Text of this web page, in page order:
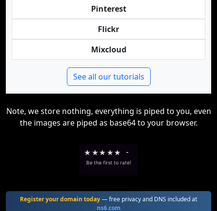
Pinterest
Flickr
Mixcloud
See all our tutorials
Note, we store nothing, everything is piped to you, even
the images are piped as base64 to your browser.
★ ★★ ★★ -
Be the first to rate!
Register your domain today— free privacy and DNS included at
ns6.com